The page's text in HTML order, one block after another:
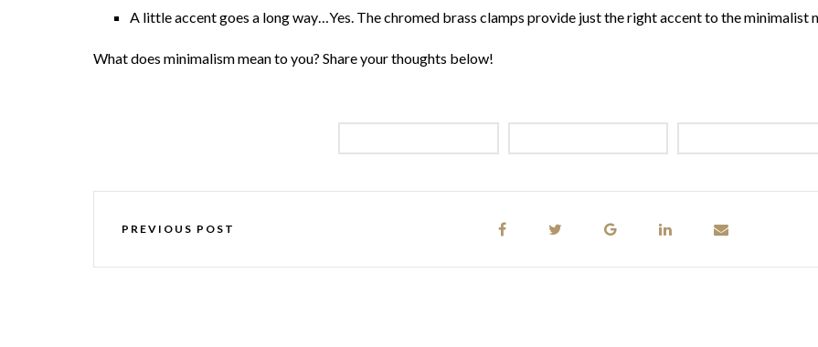
A little accent goes a long way…Yes. The chromed brass clamps provide just the right accent to the minimalist
What does minimalism mean to you? Share your thoughts below!
PREVIOUS POST